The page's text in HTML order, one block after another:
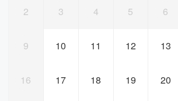
2 3 4 5 6
9 10 11 12 13
16 17 18 19 20